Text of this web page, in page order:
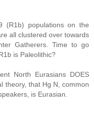
(R1b) populations on the
all clustered over towards
Gatherers. Time to go
is Paleolithic?
North Eurasians DOES
theory, that Hg N, common
is Eurasian.